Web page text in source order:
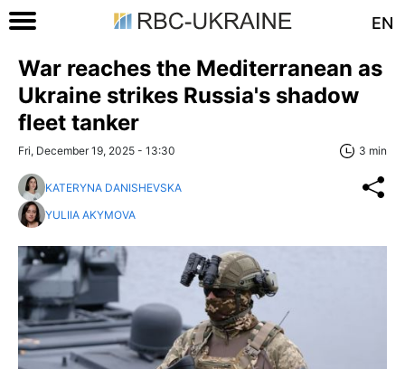
EN
War reaches the Mediterranean as
Ukraine strikes Russia's shadow
fleet tanker
Fri, December 19, 2025 - 13:30 3 min
KATERYNA DANISHEVSKA
YULIIA AKYMOVA